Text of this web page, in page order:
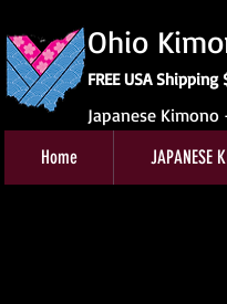
Ohio
FREE USA Shipping
Japanese Kimono
Home JAPANESE